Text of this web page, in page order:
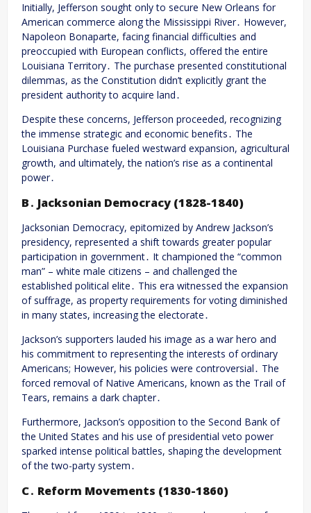
Initially, Jefferson sought only to secure New Orleans for
American commerce along the Mississippi River․ However,
Napoleon Bonaparte, facing financial difficulties and
preoccupied with European conflicts, offered the entire
Louisiana Territory․ The purchase presented constitutional
dilemmas, as the Constitution didn’t explicitly grant the
president authority to acquire land․
Despite these concerns, Jefferson proceeded, recognizing
the immense strategic and economic benefits․ The
Louisiana Purchase fueled westward expansion, agricultural
growth, and ultimately, the nation’s rise as a continental
power․
B․ Jacksonian Democracy (1828-1840)
Jacksonian Democracy, epitomized by Andrew Jackson’s
presidency, represented a shift towards greater popular
participation in government․ It championed the “common
man” – white male citizens – and challenged the
established political elite․ This era witnessed the expansion
of suffrage, as property requirements for voting diminished
in many states, increasing the electorate․
Jackson’s supporters lauded his image as a war hero and
his commitment to representing the interests of ordinary
Americans; However, his policies were controversial․ The
forced removal of Native Americans, known as the Trail of
Tears, remains a dark chapter․
Furthermore, Jackson’s opposition to the Second Bank of
the United States and his use of presidential veto power
sparked intense political battles, shaping the development
of the two-party system․
C․ Reform Movements (1830-1860)